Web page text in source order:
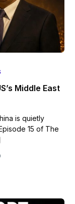
Middle East
is quietly
15 of The